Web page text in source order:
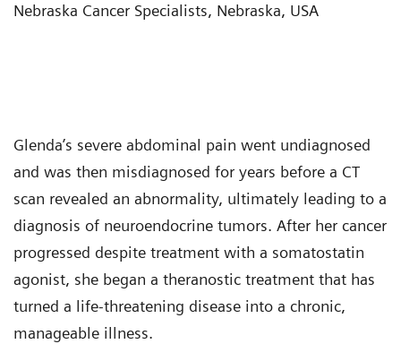
Nebraska Cancer Specialists, Nebraska, USA
Glenda’s severe abdominal pain went undiagnosed
and was then misdiagnosed for years before a CT
scan revealed an abnormality, ultimately leading to a
diagnosis of neuroendocrine tumors. After her cancer
progressed despite treatment with a somatostatin
agonist, she began a theranostic treatment that has
turned a life-threatening disease into a chronic,
manageable illness.